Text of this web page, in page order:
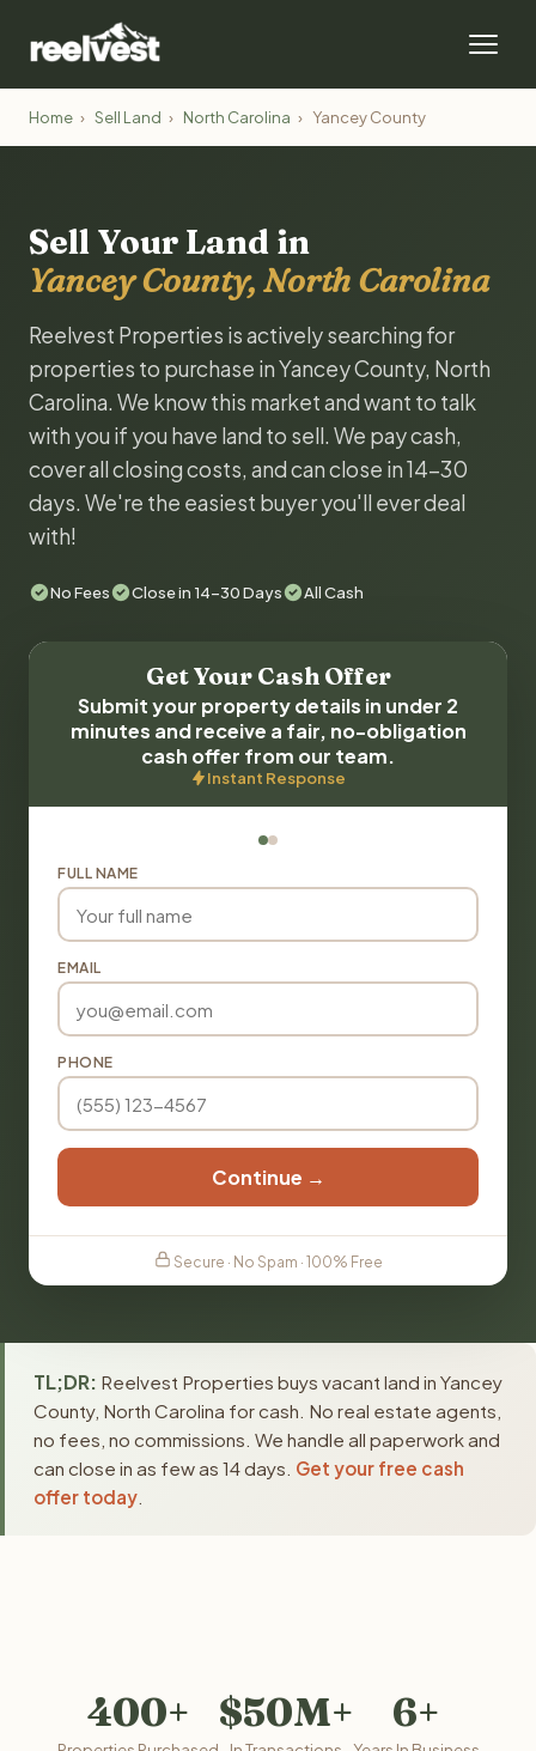
Home › Sell Land › North Carolina › Yancey County
Sell Your Land in
Yancey County, North Carolina
Reelvest Properties is actively searching for
properties to purchase in Yancey County, North
Carolina. We know this market and want to talk
with you if you have land to sell. We pay cash,
cover all closing costs, and can close in 14-30
days. We're the easiest buyer you'll ever deal
with!
No Fees Close in 14-30 Days All Cash
Get Your Cash Offer
Submit your property details in under 2
minutes and receive a fair, no-obligation
cash offer from our team.
Instant Response
FULL NAME
EMAIL
PHONE
Continue →
Secure · No Spam · 100% Free
TL;DR: Reelvest Properties buys vacant land in Yancey
County, North Carolina for cash. No real estate agents,
no fees, no commissions. We handle all paperwork and
can close in as few as 14 days. Get your free cash
offer today
400+ $50M+ 6+